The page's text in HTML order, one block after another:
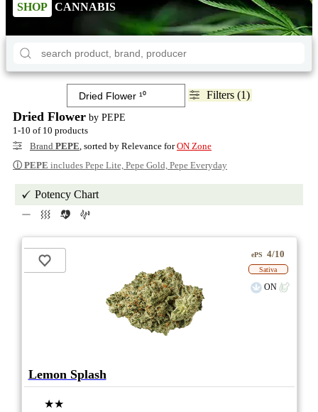
SHOP CANNABIS
Filters (1)
Dried Flower by PEPE
1-10 of 10 products
Brand PEPE , sorted by Relevance forON Zone
ⓘ PEPE includes Pepe Lite, Pepe Gold, Pepe Everyday
Potency Chart
ePS 4/10
Sativa
ON
Lemon Splash
★★